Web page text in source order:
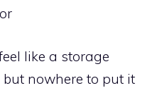
like a storage
but nowhere to put it